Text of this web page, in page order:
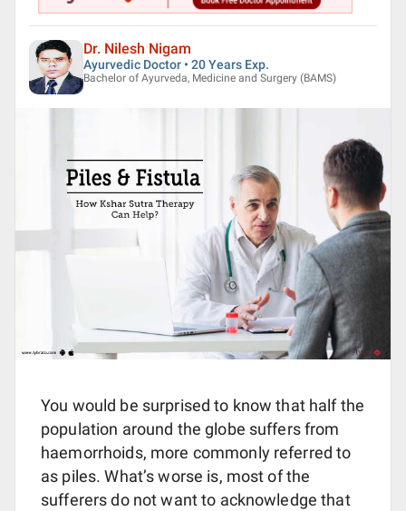
Dr. Nilesh Nigam
Ayurvedic Doctor • 20 Years Exp.
Bachelor of Ayurveda, Medicine and Surgery (BAMS)
You would be surprised to know that half the
population around the globe suffers from
haemorrhoids, more commonly referred to
as piles. What’s worse is, most of the
sufferers do not want to acknowledge that